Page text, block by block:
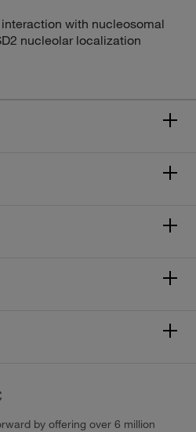
with nucleosomal
nucleolar localization
by offering over 6 million